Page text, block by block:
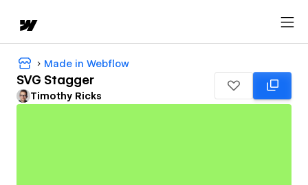
Made in Webflow
SVG Stagger
Timothy Ricks